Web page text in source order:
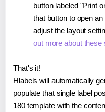
button labeled "Print
that button to open
adjust the layout
out more about these
That's it!
Hlabels will automatically
populate that single label
180 template with the